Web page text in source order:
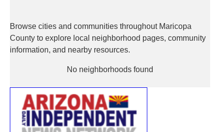
Browse cities and communities throughout Maricopa
County to explore local neighborhood pages, community
information, and nearby resources.
No neighborhoods found